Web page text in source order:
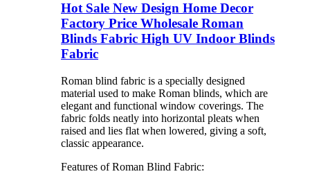
Hot Sale New Design Home Decor
Factory Price Wholesale Roman
Blinds Fabric High UV Indoor Blinds
Fabric
Roman blind fabric is a specially designed
material used to make Roman blinds, which are
elegant and functional window coverings. The
fabric folds neatly into horizontal pleats when
raised and lies flat when lowered, giving a soft,
classic appearance.
Features of Roman Blind Fabric: